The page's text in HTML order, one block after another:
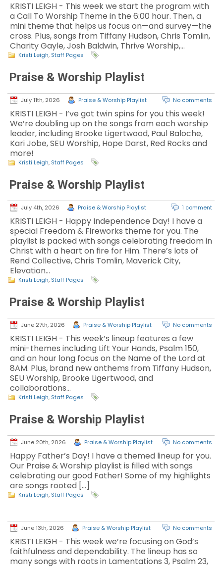
KRISTI LEIGH - This week we start the program with
a Call To Worship Theme in the 6:00 hour. Then, a
mini theme that helps us focus on—and survey—the
cross. Plus, songs from Tiffany Hudson, Chris Tomlin,
Charity Gayle, Josh Baldwin, Thrive Worship,…
Kristi Leigh, Staff Pages
Praise & Worship Playlist
July 11th, 2026 Praise & Worship Playlist No comments
KRISTI LEIGH - I’ve got twin spins for you this week!
We’re doubling up on the songs from each worship
leader, including Brooke Ligertwood, Paul Baloche,
Kari Jobe, SEU Worship, Hope Darst, Red Rocks and
more!
Kristi Leigh, Staff Pages
Praise & Worship Playlist
July 4th, 2026 Praise & Worship Playlist 1 comment
KRISTI LEIGH - Happy Independence Day! I have a
special Freedom & Fireworks theme for you. The
playlist is packed with songs celebrating freedom in
Christ with a heart on fire for Him. There’s lots of
Rend Collective, Chris Tomlin, Maverick City,
Elevation…
Kristi Leigh, Staff Pages
Praise & Worship Playlist
June 27th, 2026 Praise & Worship Playlist No comments
KRISTI LEIGH - This week’s lineup features a few
mini-themes including Lift Your Hands, Psalm 150,
and an hour long focus on the Name of the Lord at
8AM. Plus, brand new anthems from Tiffany Hudson,
SEU Worship, Brooke Ligertwood, and
collaborations…
Kristi Leigh, Staff Pages
Praise & Worship Playlist
June 20th, 2026 Praise & Worship Playlist No comments
Happy Father’s Day! I have a themed lineup for you.
Our Praise & Worship playlist is filled with songs
celebrating our good Father! Some of my highlights
are songs rooted […]
Kristi Leigh, Staff Pages
June 13th, 2026 Praise & Worship Playlist No comments
KRISTI LEIGH - This week we’re focusing on God’s
faithfulness and dependability. The lineup has so
many songs with roots in Lamentations 3, Psalm 23,